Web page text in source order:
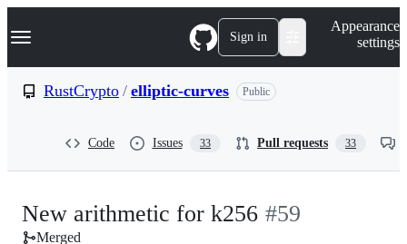
k
p
Navigation Menu Sign in
Appearance
settings
RustCrypto / elliptic-curves Public
Code Issues 33 Pull requests 33
New arithmetic for k256 -#59
Merged